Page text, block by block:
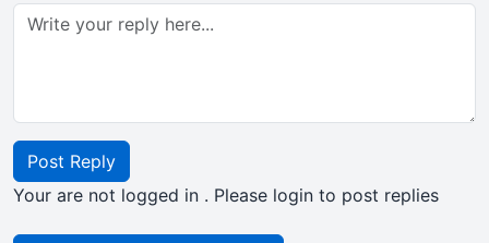
Post Reply
Your are not logged in . Please login to post replies